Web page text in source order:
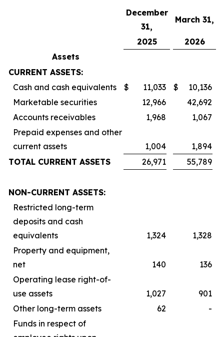
December
31,
March 31,
2025
2026
Assets
CURRENT ASSETS:
Cash and cash equivalents
$ 11,033 $
10,136
Marketable securities
12,966
42,692
Accounts receivables
1,968
1,067
Prepaid expenses and other
current assets
1,004
1,894
TOTAL CURRENT ASSETS
26,971 55,789
NON-CURRENT ASSETS:
Restricted long-term
deposits and cash
equivalents
1,324
1,328
Property and equipment,
net
140
136
Operating lease right-of-
use assets
1,027
901
Other long-term assets
62
-
Funds in respect of